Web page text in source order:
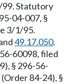
Statutory
04-007, §
3/1/95.
49.17.050.
60098, filed
§ 296-56-
84-24), §